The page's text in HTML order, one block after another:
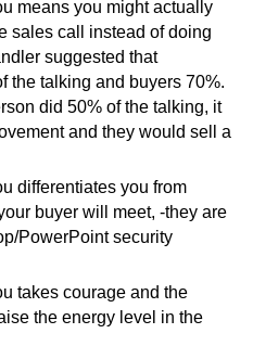
means you might actually
sales call instead of doing
suggested that
the talking and buyers 70%.
did 50% of the talking, it
and they would sell a
differentiates you from
buyer will meet, -they are
PowerPoint security
takes courage and the
the energy level in the